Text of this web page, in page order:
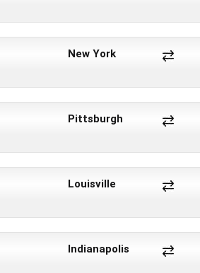
New York
Pittsburgh
Louisville
Indianapolis